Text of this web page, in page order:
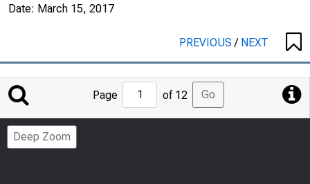
Date: March 15, 2017
PREVIOUS/ NEXT
Jump
to
Page
Page of 12 Go
Deep Zoom